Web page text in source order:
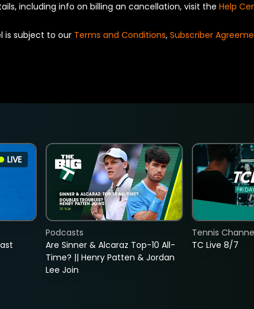
including info on billing an cancellation, visit the Help
is subject to our Terms and Conditions, Subscriber
LIVE
Are Sinner & Alcaraz Top-10 All-
Time? || Henry Patten & Jordan
Lee Join
Podcasts
TC Live 8/7
Tennis